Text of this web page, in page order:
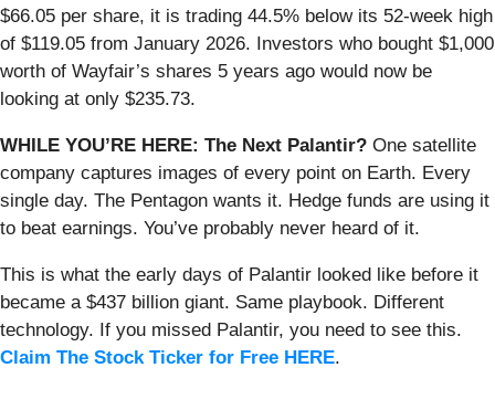
$66.05 per share, it is trading 44.5% below its 52-week high
of $119.05 from January 2026. Investors who bought $1,000
worth of Wayfair’s shares 5 years ago would now be
looking at only $235.73.
WHILE YOU’RE HERE: The Next Palantir? One satellite
company captures images of every point on Earth. Every
single day. The Pentagon wants it. Hedge funds are using it
to beat earnings. You’ve probably never heard of it.
This is what the early days of Palantir looked like before it
became a $437 billion giant. Same playbook. Different
technology. If you missed Palantir, you need to see this.
Claim The Stock Ticker for Free HERE.